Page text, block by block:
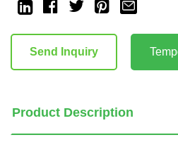
Stock:
Send Inquiry
Product Description